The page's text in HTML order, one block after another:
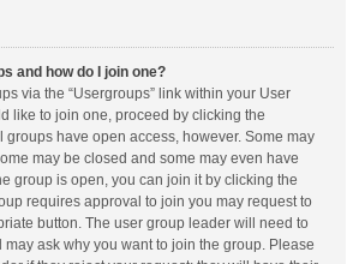
and how do I join one?
via the “Usergroups” link within your User
like to join one, proceed by clicking the
groups have open access, however. Some may
may be closed and some may even have
group is open, you can join it by clicking the
requires approval to join you may request to
button. The user group leader will need to
ask why you want to join the group. Please